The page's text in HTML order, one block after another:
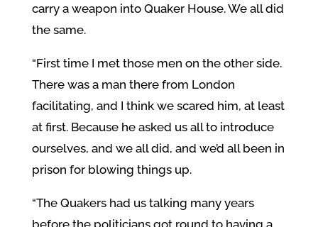
carry a weapon into Quaker House. We all did
the same.
“First time I met those men on the other side.
There was a man there from London
facilitating, and I think we scared him, at least
at first. Because he asked us all to introduce
ourselves, and we all did, and we’d all been in
prison for blowing things up.
“The Quakers had us talking many years
before the politicians got round to having a